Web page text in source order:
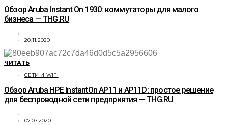
Обзор Aruba Instant On 1930: коммутаторы для малого
бизнеса — THG.RU
20.11.2020
ЧИТАТЬ
СЕТИ И WIFI
Обзор Aruba HPE InstantOn АР11 и AP11D: простое решение
для беспроводной сети предприятия — THG.RU
07.07.2020